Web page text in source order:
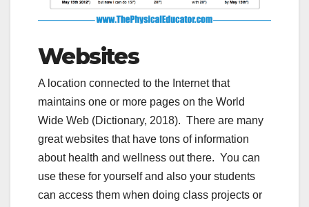
Websites
A location connected to the Internet that
maintains one or more pages on the World
Wide Web (Dictionary, 2018). There are many
great websites that have tons of information
about health and wellness out there. You can
use these for yourself and also your students
can access them when doing class projects or